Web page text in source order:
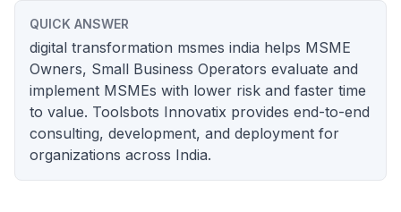
QUICK ANSWER
digital transformation msmes india helps MSME
Owners, Small Business Operators evaluate and
implement MSMEs with lower risk and faster time
to value. Toolsbots Innovatix provides end-to-end
consulting, development, and deployment for
organizations across India.